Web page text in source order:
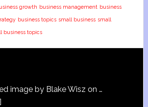
growth business management business
business topics small business small
business topics
image by Blake Wisz on …